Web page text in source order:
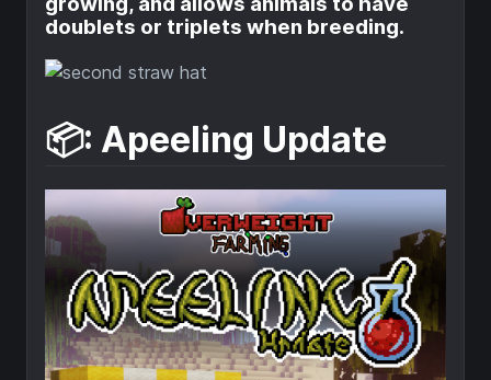
doublets or triplets when breeding.
📦: Apeeling Update